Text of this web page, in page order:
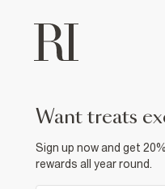
want treats
Sign up now and get
rewards all year round.